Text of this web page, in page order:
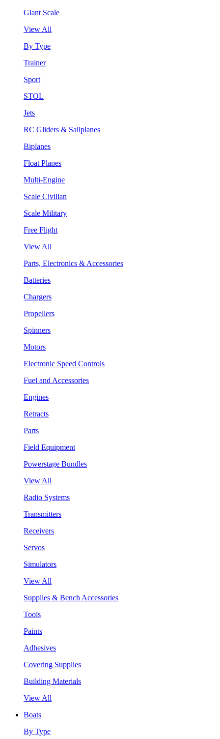
Giant Scale
View All
By Type
Trainer
Sport
STOL
Jets
RC Gliders & Sailplanes
Biplanes
Float Planes
Multi-Engine
Scale Civilian
Scale Military
Free Flight
View All
Parts, Electronics & Accessories
Batteries
Chargers
Propellers
Spinners
Motors
Electronic Speed Controls
Fuel and Accessories
Engines
Retracts
Parts
Field Equipment
Powerstage Bundles
View All
Radio Systems
Transmitters
Receivers
Servos
Simulators
View All
Supplies & Bench Accessories
Tools
Paints
Adhesives
Covering Supplies
Building Materials
View All
Boats
By Type